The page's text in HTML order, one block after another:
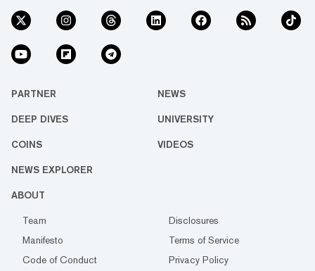
PARTNER NEWS
DEEP DIVES UNIVERSITY
COINS VIDEOS
NEWS EXPLORER
ABOUT
Team
Disclosures
Manifesto
Terms of Service
Code of Conduct
Privacy Policy